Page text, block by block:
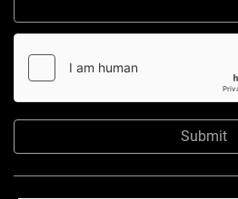
Submit